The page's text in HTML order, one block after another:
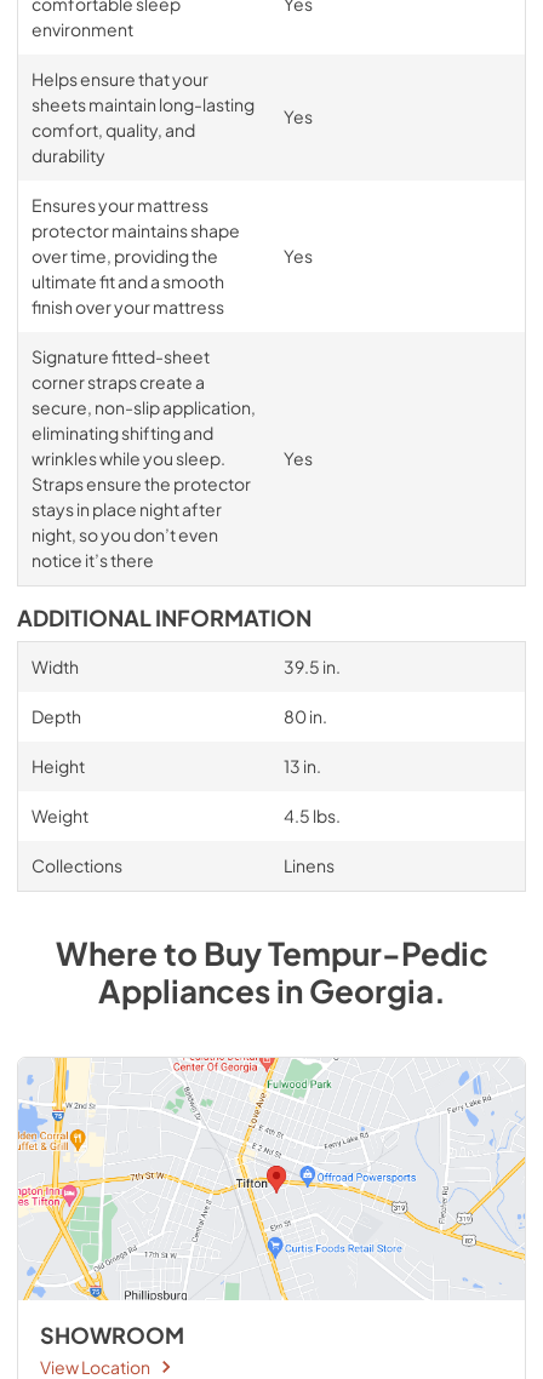
environment
Helps ensure that your
sheets maintain long-lasting
comfort, quality, and
durability
Yes
Ensures your mattress
protector maintains shape
over time, providing the
ultimate fit and a smooth
finish over your mattress
Yes
Signature fitted-sheet
corner straps create a
secure, non-slip application,
eliminating shifting and
wrinkles while you sleep.
Straps ensure the protector
stays in place night after
night, so you don’t even
notice it’s there
Yes
ADDITIONAL INFORMATION
Width 39.5 in.
Depth 80 in.
Height 13 in.
Weight 4.5 lbs.
Collections Linens
Where to BuyTempur-Pedic
AppliancesinGeorgia.
SHOWROOM
View Location